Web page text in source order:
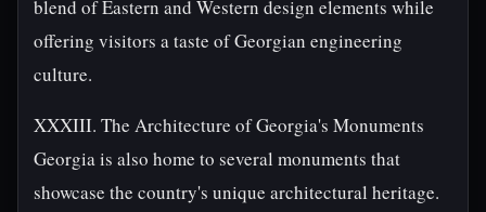
blend of Eastern and Western design elements while
offering visitors a taste of Georgian engineering
culture.
XXXIII. The Architecture of Georgia's Monuments
Georgia is also home to several monuments that
showcase the country's unique architectural heritage.